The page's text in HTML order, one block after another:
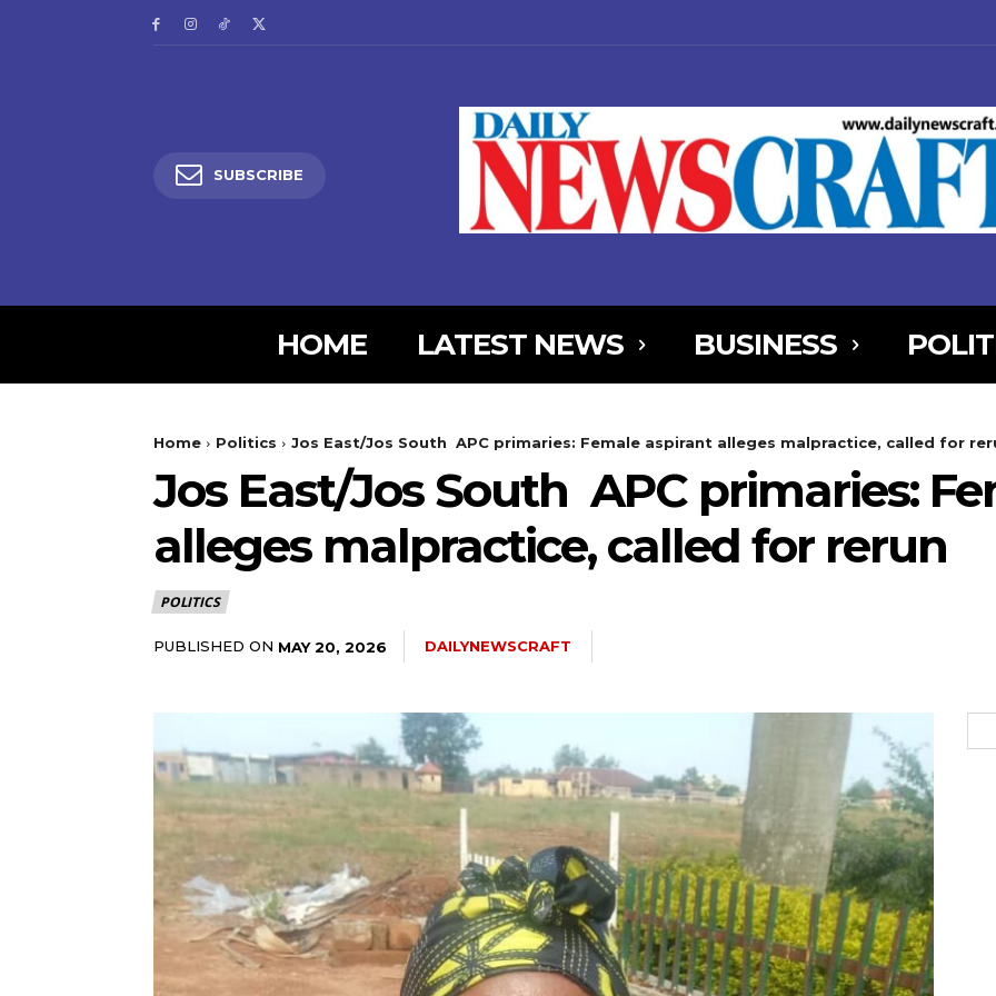
SUBSCRIBE
HOME LATEST NEWS BUSINESS
Home Politics Jos East/Jos South APC primaries: Female aspirant alleges malpractice, called for
Jos East/Jos South APC primaries:
alleges malpractice, called for rerun
POLITICS
PUBLISHED ON MAY 20, 2026 DAILYNEWSCRAFT